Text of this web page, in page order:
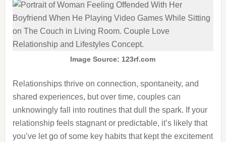
Image Source: 123rf.com
Relationships thrive on connection, spontaneity, and
shared experiences, but over time, couples can
unknowingly fall into routines that dull the spark. If your
relationship feels stagnant or predictable, it’s likely that
you’ve let go of some key habits that kept the excitement